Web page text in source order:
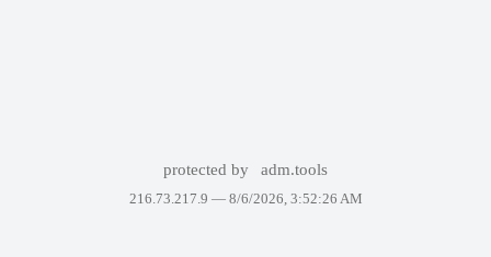
protected by adm.tools
216.73.217.9 — 8/6/2026, 3:52:26 AM